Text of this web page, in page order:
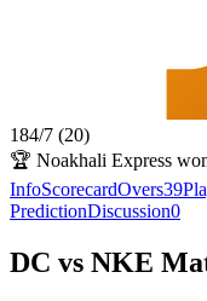
184/7 (20)
🏆 Noakhali Express
InfoScorecardOvers39
PredictionDiscussion0
DC vs NKE